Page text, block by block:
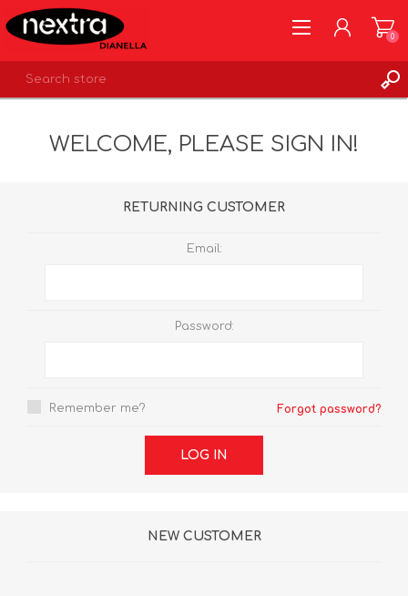
LOG IN
0
WELCOME, PLEASE SIGN IN!
RETURNING CUSTOMER
Email:
Password:
Remember me? Forgot password?
LOG IN
NEW CUSTOMER